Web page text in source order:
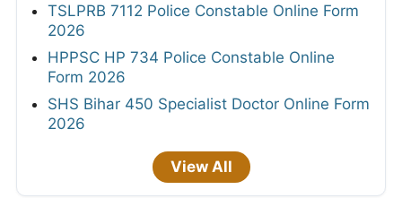
TSLPRB 7112 Police Constable Online Form
2026
HPPSC HP 734 Police Constable Online
Form 2026
SHS Bihar 450 Specialist Doctor Online Form
2026
View All